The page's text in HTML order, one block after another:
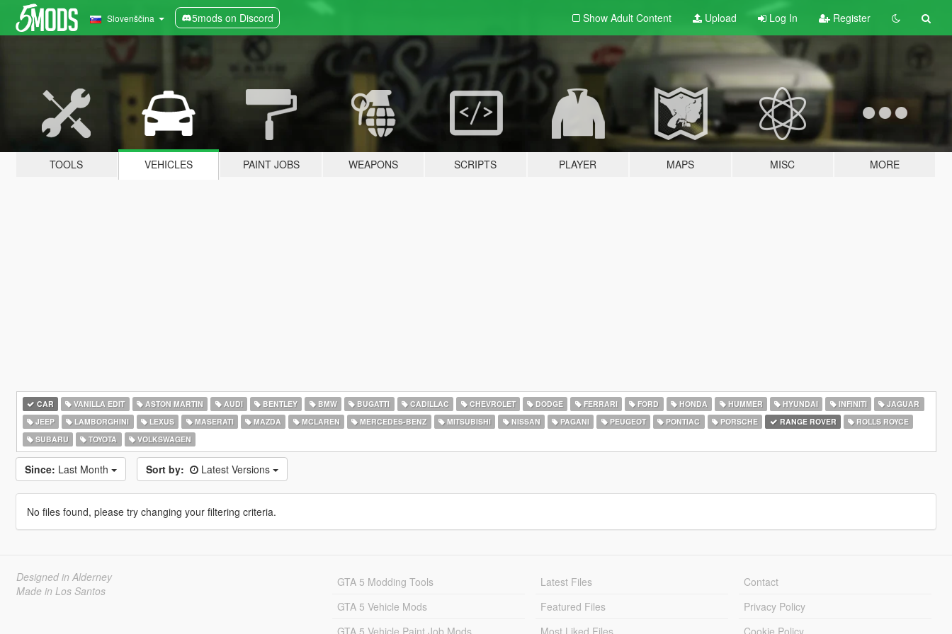
Slovenščina 5mods on Discord Show Adult Content Upload Log In Register
TOOLS VEHICLES PAINT JOBS WEAPONS SCRIPTS PLAYER MAPS MISC MORE
CAR VANILLA EDIT ASTON MARTIN AUDI BENTLEY BMW BUGATTI CADILLAC CHEVROLET DODGE FERRARI FORD HONDA HUMMER HYUNDAI INFINITI
JAGUAR
JEEP
LAMBORGHINI LEXUS MASERATI MAZDA MCLAREN MERCEDES-BENZ MITSUBISHI NISSAN PAGANI PEUGEOT PONTIAC PORSCHE RANGE ROVER
ROLLS ROYCE
SUBARU
TOYOTA VOLKSWAGEN
Since: Last Month Sort by: Latest Versions
No files found, please try changing your filtering criteria.
Designed in Alderney
Made in Los Santos
GTA 5 Modding Tools
GTA 5 Vehicle Mods
GTA 5 Vehicle Paint Job Mods
Latest Files
Featured Files
Most Liked Files
Contact
Privacy Policy
Cookie Policy